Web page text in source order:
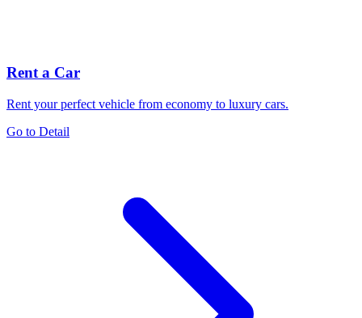
Rent a Car
Rent your perfect vehicle from economy to luxury cars.
Go to Detail